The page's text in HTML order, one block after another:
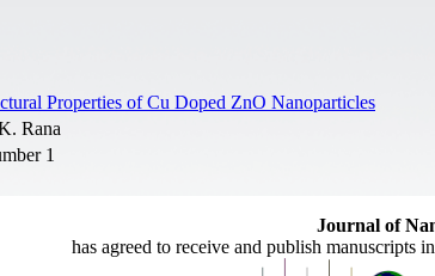
Properties of Cu Doped ZnO Nanoparticles
Rana
1
Journal of
has agreed to receive and publish manuscripts